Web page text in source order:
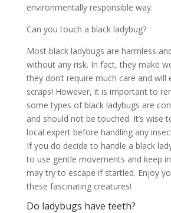
environmentally responsible way.
Can you touch a black ladybug?
Most black ladybugs are harmless
without any risk. In fact, they make
they don’t require much care and will
scraps! However, it is important to
some types of black ladybugs are
and should not be touched. It’s wise
local expert before handling any
If you do decide to handle a black
to use gentle movements and keep
may try to escape if startled. Enjoy
these fascinating creatures!
Do ladybugs have teeth?